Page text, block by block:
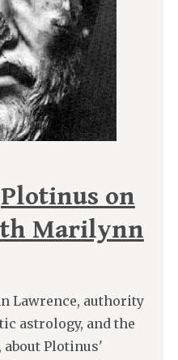
Plotinus on
Marilynn
Lawrence, authority
astrology, and the
Plotinus'